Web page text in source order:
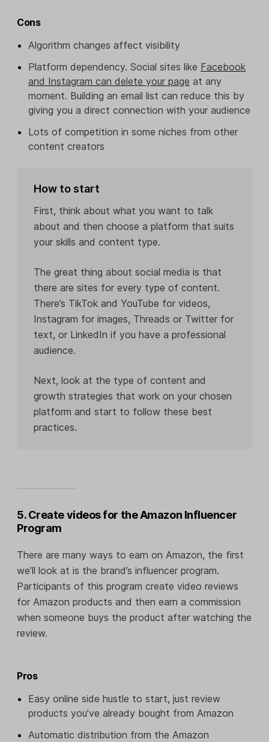
Cons
Algorithm changes affect visibility
Platform dependency. Social sites like Facebook
and Instagram can delete your page at any
moment. Building an email list can reduce this by
giving you a direct connection with your audience
Lots of competition in some niches from other
content creators
How to start
First, think about what you want to talk
about and then choose a platform that suits
your skills and content type.
The great thing about social media is that
there are sites for every type of content.
There’s TikTok and YouTube for videos,
Instagram for images, Threads or Twitter for
text, or LinkedIn if you have a professional
audience.
Next, look at the type of content and
growth strategies that work on your chosen
platform and start to follow these best
practices.
5. Create videos for the Amazon Influencer
Program
There are many ways to earn on Amazon, the first
we’ll look at is the brand’s influencer program.
Participants of this program create video reviews
for Amazon products and then earn a commission
when someone buys the product after watching the
review.
Pros
Easy online side hustle to start, just review
products you’ve already bought from Amazon
Automatic distribution from the Amazon